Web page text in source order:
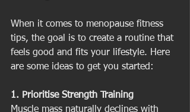
When it comes to menopause fitness
tips, the goal is to create a routine that
feels good and fits your lifestyle. Here
are some ideas to get you started:
1. Prioritise Strength Training
Muscle mass naturally declines with